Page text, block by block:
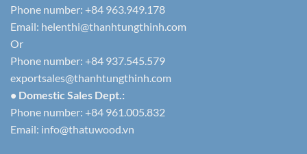
Phone number: +84 963.949.178
Email: helenthi@thanhtungthinh.com
Or
Phone number: +84 937.545.579
exportsales@thanhtungthinh.com
• Domestic Sales Dept.:
Phone number: +84 961.005.832
Email: info@thatuwood.vn